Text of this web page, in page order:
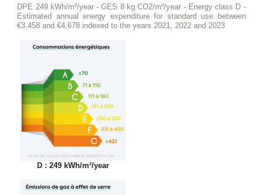
DPE 249 kWh/m²/year - GES 8 kg CO2/m²/year - Energy class D -
Estimated annual energy expenditure for standard use between
€3,458 and €4,678 indexed to the years 2021, 2022 and 2023
D : 249 kWh/m²/year